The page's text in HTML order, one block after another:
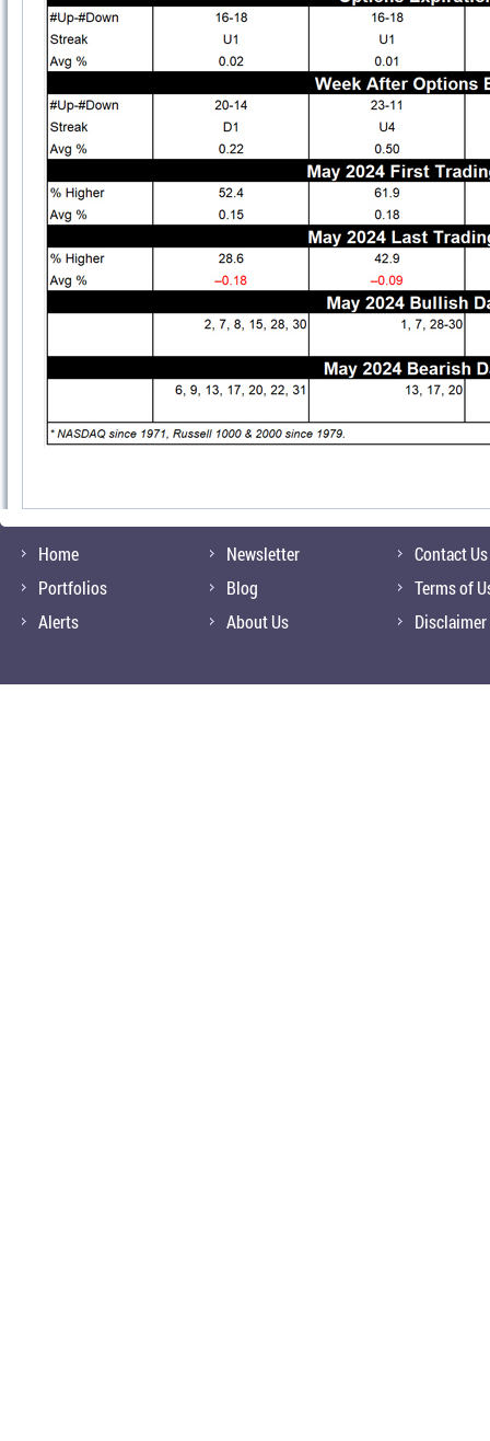
Home
Portfolios
Alerts
Newsletter
Blog
About Us
Contact Us
Terms of
Disclaimer